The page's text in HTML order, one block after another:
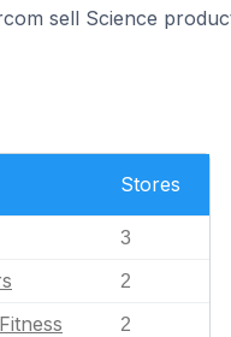
sell Science
Stores
3
2
2